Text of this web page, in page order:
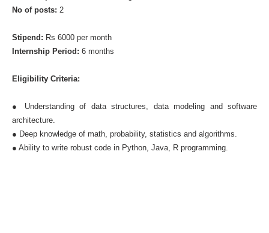
No of posts: 2
Stipend: Rs 6000 per month
Internship Period: 6 months
Eligibility Criteria:
● Understanding of data structures, data modeling and software
architecture.
● Deep knowledge of math, probability, statistics and algorithms.
● Ability to write robust code in Python, Java, R programming.